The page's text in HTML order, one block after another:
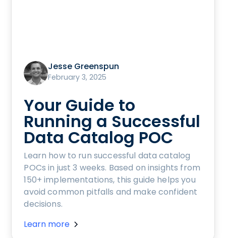
Jesse Greenspun
February 3, 2025
Your Guide to
Running a Successful
Data Catalog POC
Learn how to run successful data catalog
POCs in just 3 weeks. Based on insights from
150+ implementations, this guide helps you
avoid common pitfalls and make confident
decisions.
Learn more